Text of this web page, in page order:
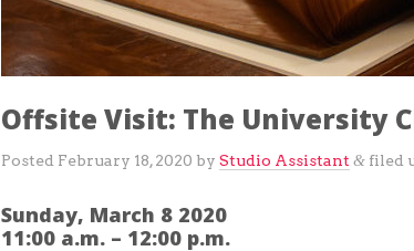
Offsite Visit: The University
Posted February 18, 2020 byStudio Assistant & filed
Sunday, March 8 2020
11:00 a.m. – 12:00 p.m.